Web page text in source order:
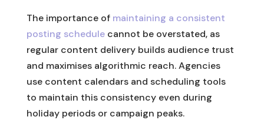
The importance of maintaining a consistent
posting schedulecannot be overstated, as
regular content delivery builds audience trust
and maximises algorithmic reach. Agencies
use content calendars and scheduling tools
to maintain this consistency even during
holiday periods or campaign peaks.